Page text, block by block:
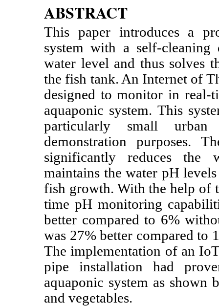
ABSTRACT
This paper introduces a
system with a self-
water level and thus solves
the fish tank. An Internet of
designed to monitor in
aquaponic system. This
particularly small
demonstration purposes.
significantly reduces the
maintains the water pH
fish growth. With the help of
time pH monitoring
better compared to 6%
was 27% better compared to
The implementation of an
pipe installation had
aquaponic system as
and vegetables.